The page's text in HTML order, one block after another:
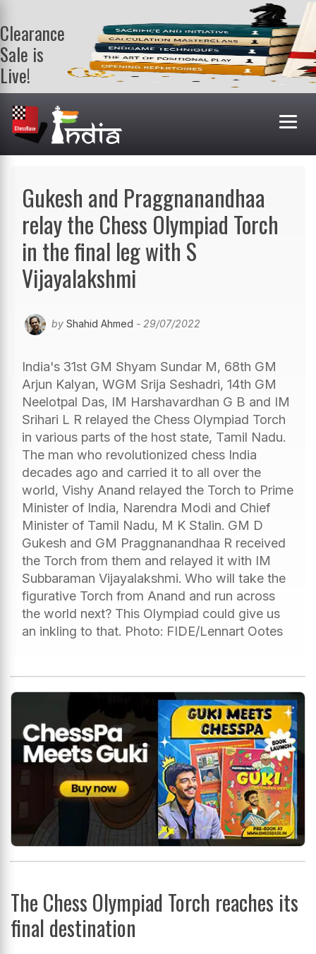
Clearance
Sale is
Live!
Get a FREE
book on
purchasing 2
or more
books. Valid
Gukesh and Praggnanandhaa
relay the Chess Olympiad Torch
in the final leg with S
Vijayalakshmi
by Shahid Ahmed - 29/07/2022
India's 31st GM Shyam Sundar M, 68th GM
Arjun Kalyan, WGM Srija Seshadri, 14th GM
Neelotpal Das, IM Harshavardhan G B and IM
Srihari L R relayed the Chess Olympiad Torch
in various parts of the host state, Tamil Nadu.
The man who revolutionized chess India
decades ago and carried it to all over the
world, Vishy Anand relayed the Torch to Prime
Minister of India, Narendra Modi and Chief
Minister of Tamil Nadu, M K Stalin. GM D
Gukesh and GM Praggnanandhaa R received
the Torch from them and relayed it with IM
Subbaraman Vijayalakshmi. Who will take the
figurative Torch from Anand and run across
the world next? This Olympiad could give us
an inkling to that. Photo: FIDE/Lennart Ootes
The Chess Olympiad Torch reaches its
final destination